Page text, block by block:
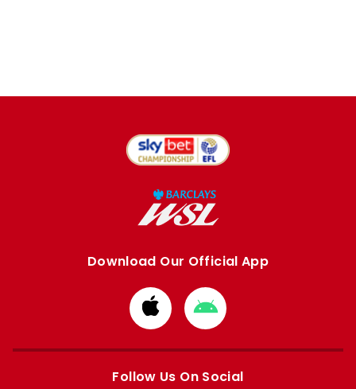
Download Our Official App
Download
from
Apple
Download
from
Google
Follow Us On Social